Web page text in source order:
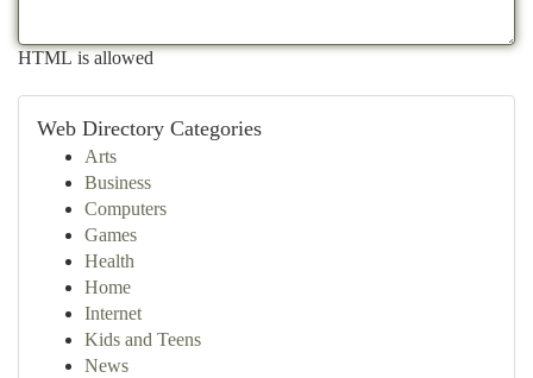
HTML is allowed
Web Directory Categories
Arts
Business
Computers
Games
Health
Home
Internet
Kids and Teens
News